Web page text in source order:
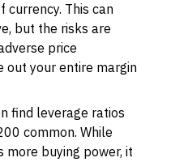
currency. This can
but the risks are
price
out your entire margin
find leverage ratios
common. While
more buying power, it